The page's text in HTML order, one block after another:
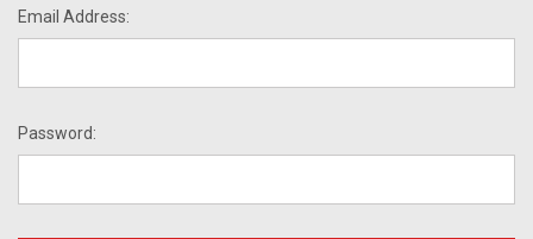
Email Address:
Password: